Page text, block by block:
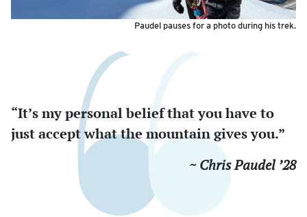
Paudel pauses for a photo during his trek.
“It’s my personal belief that you have to
just accept what the mountain gives you.”
~ Chris Paudel ’28